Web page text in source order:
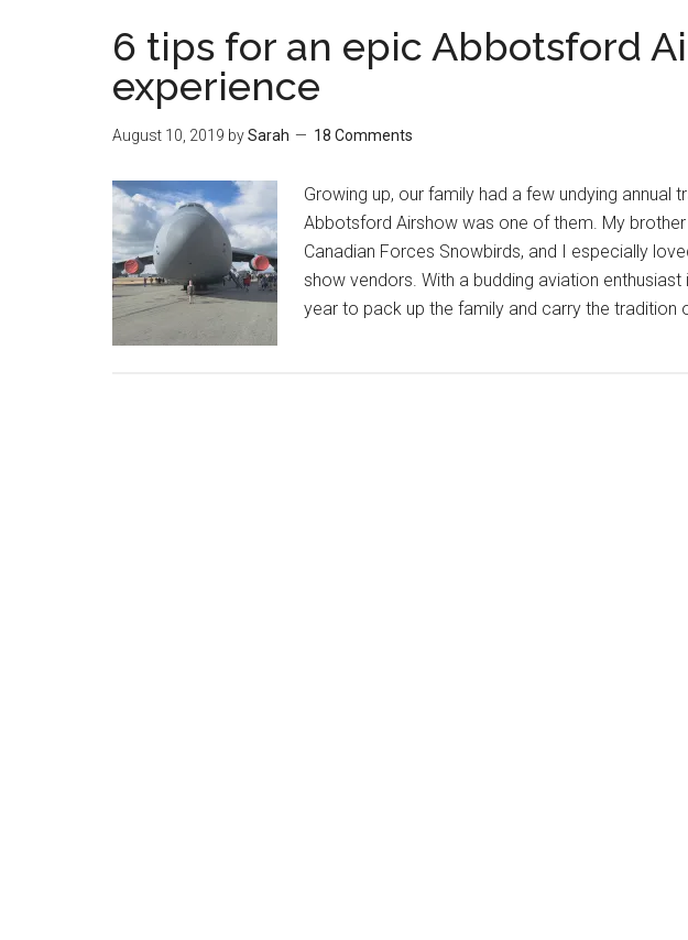
6 tips for an epic Abbotsford
experience
August 10, 2019 bySarah 18 Comments
Growing up, our family had a few undying annual
Abbotsford Airshow was one of them. My
Canadian Forces Snowbirds, and I especially
show vendors. With a budding aviation
year to pack up the family and carry the tradition